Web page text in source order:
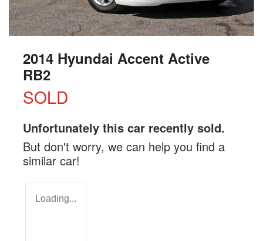
2014 Hyundai Accent Active
RB2
SOLD
Unfortunately this car recently sold.
But don't worry, we can help you find a
similar car!
Loading...